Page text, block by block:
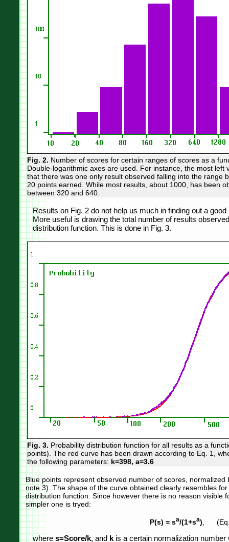
Fig. 2. Number of scores for certain ranges of scores as a
Double-logarithmic axes are used. For instance, the most left
that there was one only result observed falling into the range
20 points earned. While most results, about 1000, has been
between 320 and 640.
Results on Fig. 2 do not help us much in finding out a
More useful is drawing the total number of results
distribution function. This is done in Fig. 3.
Fig. 3. Probability distribution function for all results as a
points). The red curve has been drawn according to Eq. 1,
the following parameters: k=398, a=3.6
Blue points represent observed number of scores,
note 3). The shape of the curve obtained clearly resembles
distribution function. Since however there is no reason visible
simpler one is tryed:
P(s) = sa/(1+sa) ,
where s=Score/k, and k is a certain normalization